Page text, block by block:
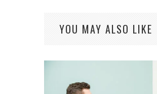
YOU MAY ALSO LIKE